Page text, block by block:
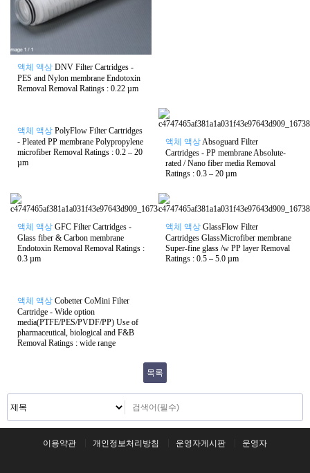
액체 액상 DNV Filter Cartridges -
PES and Nylon membrane Endotoxin
Removal Removal Ratings : 0.22 µm
액체 액상 PolyFlow Filter Cartridges
- Pleated PP membrane Polypropylene
microfiber Removal Ratings : 0.2 – 20
µm
액체 액상Absoguard Filter
Cartridges - PP membrane Absolute-
rated / Nano fiber media Removal
Ratings : 0.3 – 20 µm
액체 액상 GFC Filter Cartridges -
Glass fiber & Carbon membrane
Endotoxin Removal Removal Ratings :
0.3 µm
액체 액상 GlassFlow Filter
Cartridges GlassMicrofiber membrane
Super-fine glass /w PP layer Removal
Ratings : 0.5 – 5.0 µm
액체 액상 Cobetter CoMini Filter
Cartridge - Wide option
media(PTFE/PES/PVDF/PP) Use of
pharmaceutical, biological and F&B
Removal Ratings : wide range
목록
이용약관 개인정보처리방침 운영자게시판 운영자